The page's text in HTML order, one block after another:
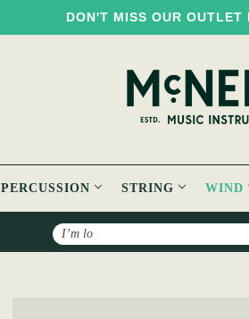
DON'T MISS OUR
PERCUSSION STRING WIND
Search